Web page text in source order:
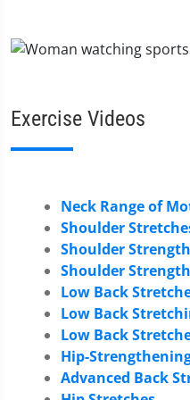
Exercise Videos
Neck Range of
Shoulder
Shoulder
Shoulder
Low Back
Low Back
Low Back
Hip-
Advanced Back